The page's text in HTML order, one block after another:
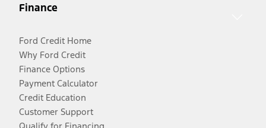
Finance
Ford Credit Home
Why Ford Credit
Finance Options
Payment Calculator
Credit Education
Customer Support